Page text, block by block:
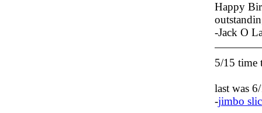
Happy
-Jack O
5/15 time
last was
-jimbo